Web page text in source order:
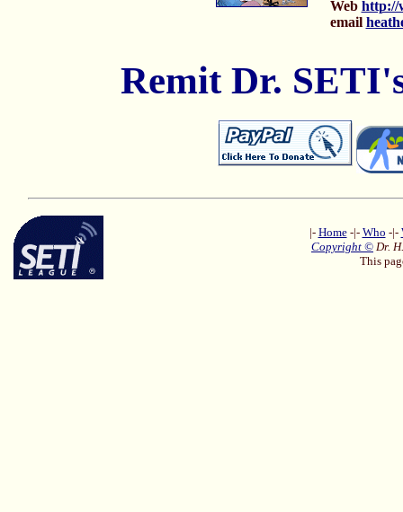
Web http://
email
Remit Dr.
|- Home-|- Who -|-
Copyright © Dr.
This